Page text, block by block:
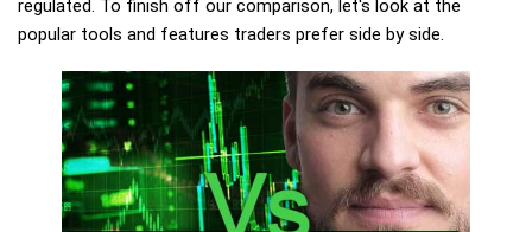
regulated. To finish off our comparison, let's look at the
popular tools and features traders prefer side by side.